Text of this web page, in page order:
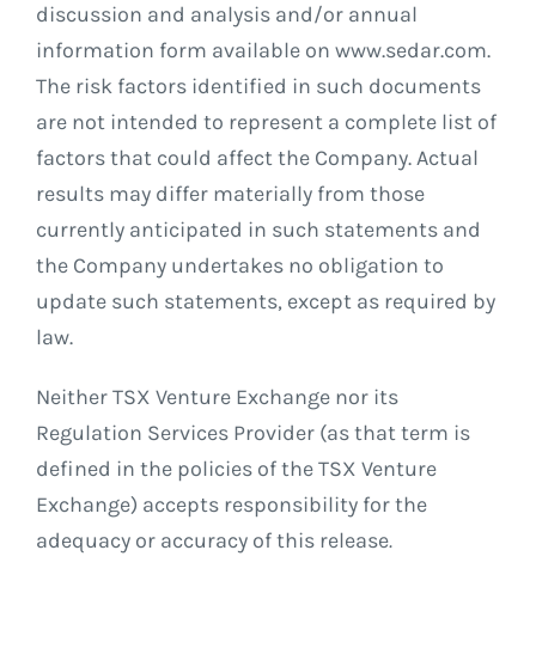
discussion and analysis and/or annual
information form available on www.sedar.com.
The risk factors identified in such documents
are not intended to represent a complete list of
factors that could affect the Company. Actual
results may differ materially from those
currently anticipated in such statements and
the Company undertakes no obligation to
update such statements, except as required by
law.
Neither TSX Venture Exchange nor its
Regulation Services Provider (as that term is
defined in the policies of the TSX Venture
Exchange) accepts responsibility for the
adequacy or accuracy of this release.